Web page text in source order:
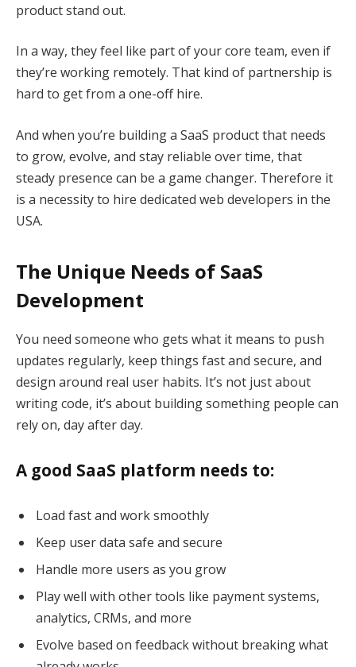
product stand out.
In a way, they feel like part of your core team, even if
they’re working remotely. That kind of partnership is
hard to get from a one-off hire.
And when you’re building a SaaS product that needs
to grow, evolve, and stay reliable over time, that
steady presence can be a game changer. Therefore it
is a necessity to hire dedicated web developers in the
USA.
The Unique Needs of SaaS
Development
You need someone who gets what it means to push
updates regularly, keep things fast and secure, and
design around real user habits. It’s not just about
writing code, it’s about building something people can
rely on, day after day.
A good SaaS platform needs to:
Load fast and work smoothly
Keep user data safe and secure
Handle more users as you grow
Play well with other tools like payment systems,
analytics, CRMs, and more
Evolve based on feedback without breaking what